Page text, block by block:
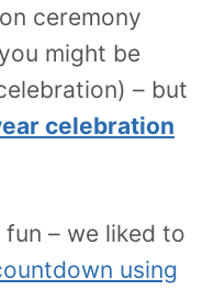
ceremony
might be
– but
celebration
– we liked to
using